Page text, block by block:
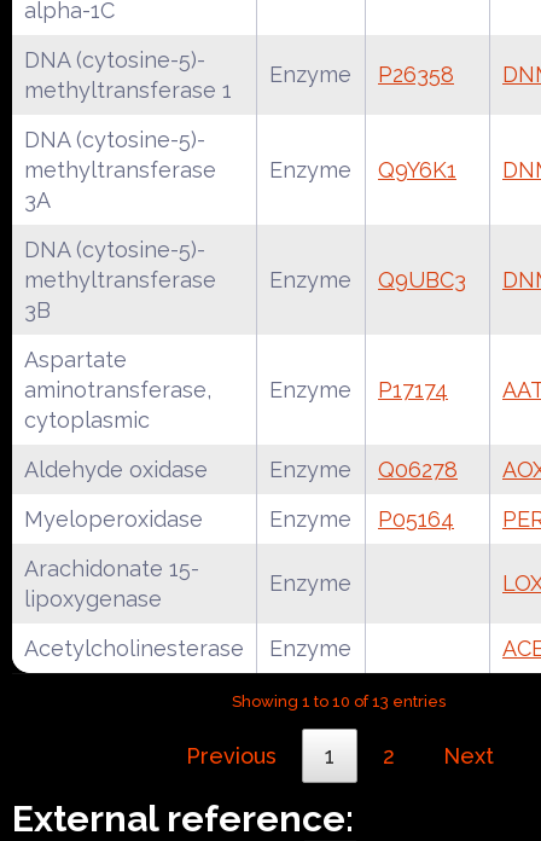
alpha-1C
DNA (cytosine-5)-
methyltransferase 1
Enzyme P26358
DNA (cytosine-5)-
methyltransferase
3A
Enzyme Q9Y6K1
DNA (cytosine-5)-
methyltransferase
3B
Enzyme Q9UBC3
Aspartate
aminotransferase,
cytoplasmic
Enzyme P17174
Aldehyde oxidase Enzyme Q06278
Myeloperoxidase
Enzyme P05164
Arachidonate 15-
lipoxygenase
Enzyme
Acetylcholinesterase Enzyme
Showing 1 to 10 of 13 entries
Previous 1 2 Next
External reference: